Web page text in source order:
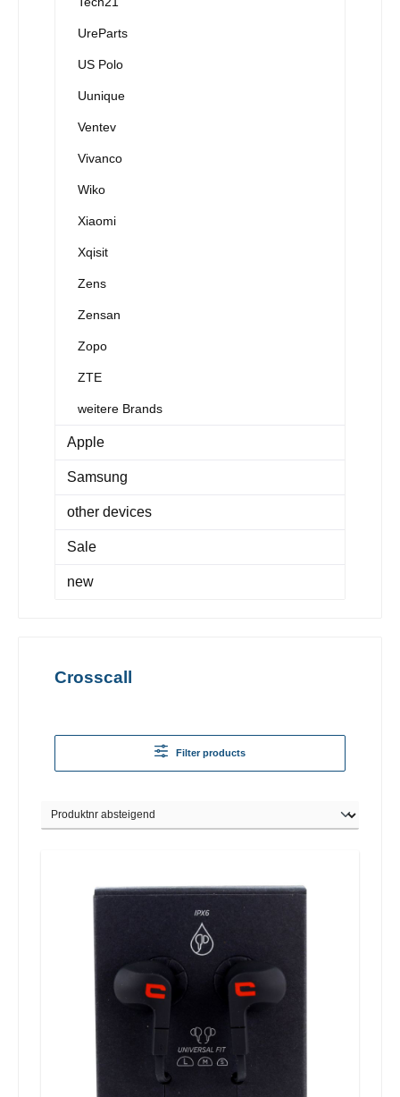
UreParts
US Polo
Uunique
Ventev
Vivanco
Wiko
Xiaomi
Xqisit
Zens
Zensan
Zopo
ZTE
weitere Brands
Apple
Samsung
other devices
Sale
new
Crosscall
Filter products